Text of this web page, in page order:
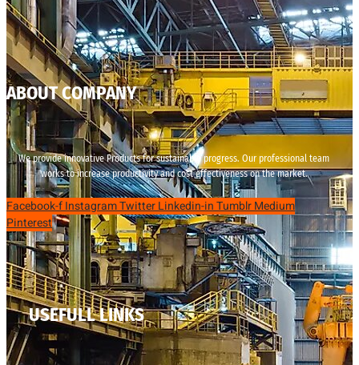
ABOUT COMPANY
We provide innovative Products for sustainable progress. Our professional team
works to increase productivity and cost effectiveness on the market.
Facebook-fInstagramTwitterLinkedin-inTumblrMedium
Pinterest
USEFULL LINKS